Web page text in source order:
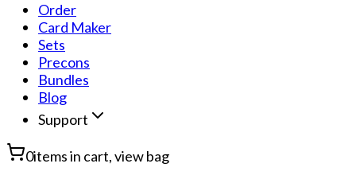
Order
Card Maker
Sets
Precons
Bundles
Blog
Support
0items in cart, view bag